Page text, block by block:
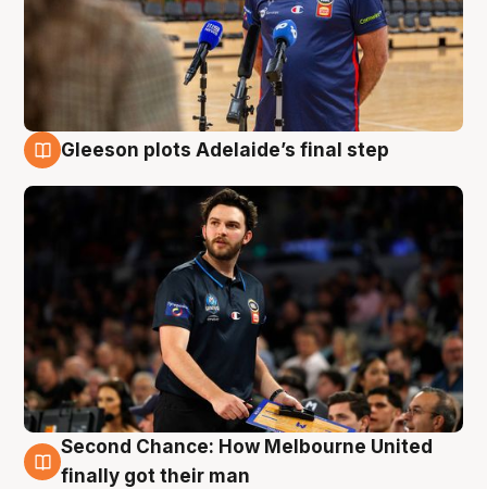
Gleeson plots Adelaide’s final step
8 Aug
Second Chance: How Melbourne United
finally got their man